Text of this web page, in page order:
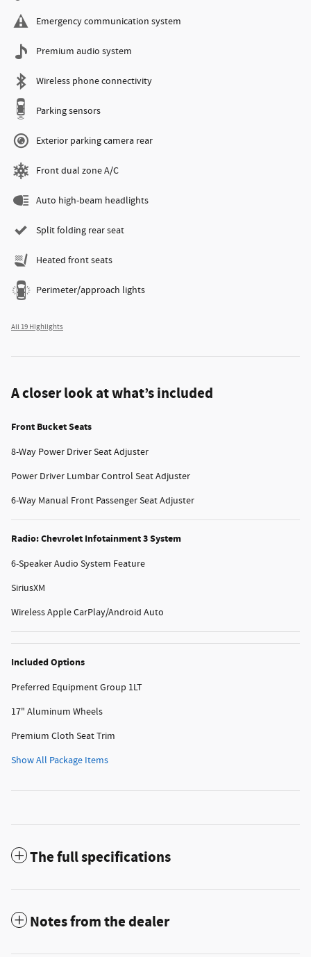
Emergency communication system
Premium audio system
Wireless phone connectivity
Parking sensors
Exterior parking camera rear
Front dual zone A/C
Auto high-beam headlights
Split folding rear seat
Heated front seats
Perimeter/approach lights
All 19 Highlights
A closer look at what’s included
Front Bucket Seats
8-Way Power Driver Seat Adjuster
Power Driver Lumbar Control Seat Adjuster
6-Way Manual Front Passenger Seat Adjuster
Radio: Chevrolet Infotainment 3 System
6-Speaker Audio System Feature
SiriusXM
Wireless Apple CarPlay/Android Auto
Included Options
Preferred Equipment Group 1LT
17" Aluminum Wheels
Premium Cloth Seat Trim
Show All Package Items
The full specifications
Notes from the dealer